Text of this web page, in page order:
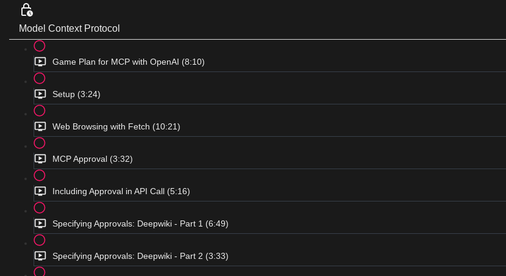
Model Context Protocol
Game Plan for MCP with OpenAI (8:10)
Setup (3:24)
Web Browsing with Fetch (10:21)
MCP Approval (3:32)
Including Approval in API Call (5:16)
Specifying Approvals: Deepwiki - Part 1 (6:49)
Specifying Approvals: Deepwiki - Part 2 (3:33)